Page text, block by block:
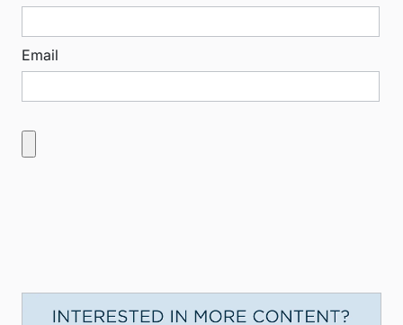
Email